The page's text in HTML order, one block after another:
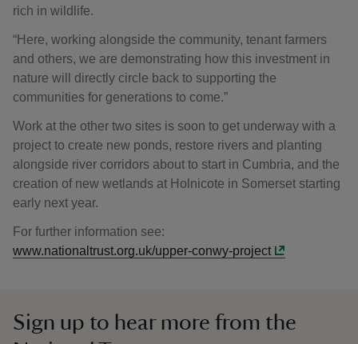
rich in wildlife.
“Here, working alongside the community, tenant farmers
and others, we are demonstrating how this investment in
nature will directly circle back to supporting the
communities for generations to come.”
Work at the other two sites is soon to get underway with a
project to create new ponds, restore rivers and planting
alongside river corridors about to start in Cumbria, and the
creation of new wetlands at Holnicote in Somerset starting
early next year.
For further information see:
www.nationaltrust.org.uk/upper-conwy-project
Sign up to hear more from the